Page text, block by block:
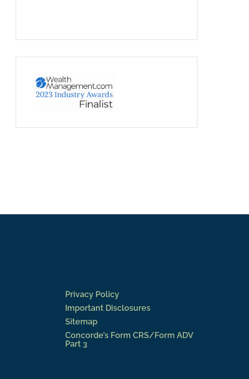
Privacy Policy
Important Disclosures
Sitemap
Concorde’s Form CRS/Form ADV
Part 3